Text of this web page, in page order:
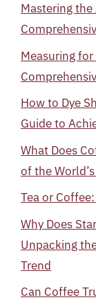
Mastering
Measuring
How to Dye
Guide to
What Does
of the
Tea or
Why Does
Unpacking
Trend
Can Coffee